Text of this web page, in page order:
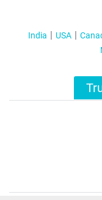
India USA